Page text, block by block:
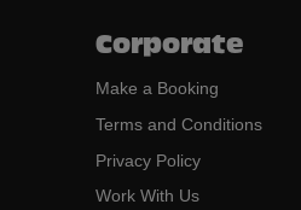
Corporate
Make a Booking
Terms and Conditions
Privacy Policy
Work With Us